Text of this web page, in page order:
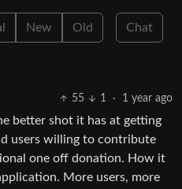
New Old Chat
55 1 · 1 year ago
better shot it has at getting
users willing to contribute
one off donation. How it
More users, more